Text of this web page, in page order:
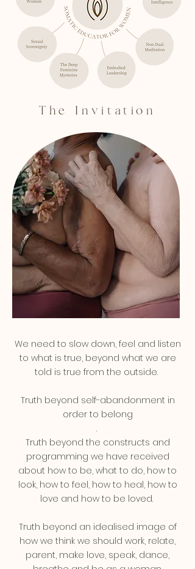
The Invitation
We need to slow down, feel and listen
to what is true, beyond what we are
told is true from the outside.
Truth beyond self-abandonment in
order to belong
.
Truth beyond the constructs and
programming we have received
about how to be, what to do, how to
look, how to feel, how to heal, how to
love and how to be loved.
Truth beyond an idealised image of
how we think we should work, relate,
parent, make love, speak, dance,